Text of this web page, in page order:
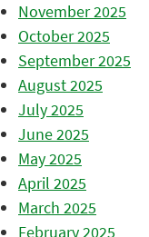
November 2025
October 2025
September 2025
August 2025
July 2025
June 2025
May 2025
April 2025
March 2025
February 2025